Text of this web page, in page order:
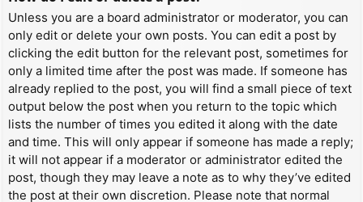
Unless you are a board administrator or moderator, you can
only edit or delete your own posts. You can edit a post by
clicking the edit button for the relevant post, sometimes for
only a limited time after the post was made. If someone has
already replied to the post, you will find a small piece of text
output below the post when you return to the topic which
lists the number of times you edited it along with the date
and time. This will only appear if someone has made a reply;
it will not appear if a moderator or administrator edited the
post, though they may leave a note as to why they’ve edited
the post at their own discretion. Please note that normal